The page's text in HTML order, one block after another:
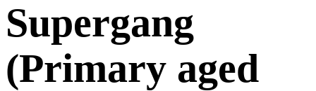
Supergang
(Primary aged